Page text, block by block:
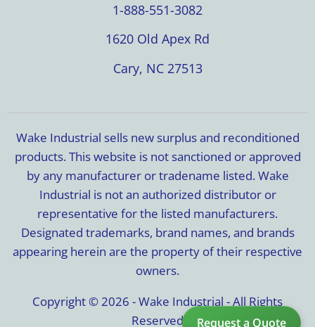
Request a Quote
1-888-551-3082
1620 Old Apex Rd
Cary, NC 27513
Wake Industrial sells new surplus and reconditioned
products. This website is not sanctioned or approved
by any manufacturer or tradename listed. Wake
Industrial is not an authorized distributor or
representative for the listed manufacturers.
Designated trademarks, brand names, and brands
appearing herein are the property of their respective
owners.
Copyright © 2026 - Wake Industrial - All Rights
Reserved